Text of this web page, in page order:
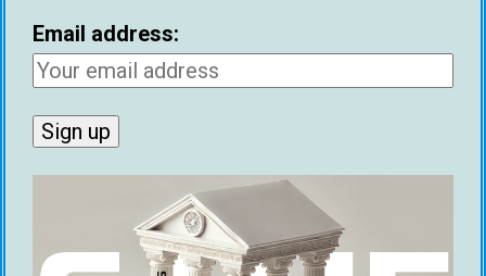
Historical Figures With Game
Best Cities For Meeting Women (2026)
21 Ways To Make Money As A Dating Coach
Email address: